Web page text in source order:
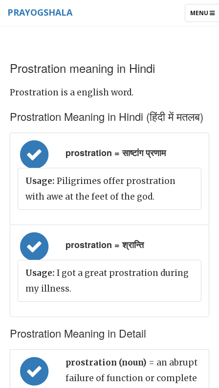
TOGGLE
MENU
PRAYOGSHALA
Prostration meaning in Hindi
Prostration is a english word.
Prostration Meaning in Hindi (हिंदी में मतलब)
prostration = साष्टांग प्रणाम
Usage: Piligrimes offer prostration
with awe at the feet of the god.
prostration = श्रान्ति
Usage: I got a great prostration during
my illness.
Prostration Meaning in Detail
prostration (noun) = an abrupt
failure of function or complete